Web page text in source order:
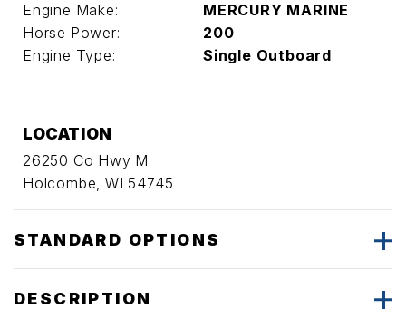
Engine Make:
MERCURY MARINE
Horse Power:
200
Engine Type:
Single Outboard
LOCATION
26250 Co Hwy M.
Holcombe, WI 54745
STANDARD OPTIONS
DESCRIPTION